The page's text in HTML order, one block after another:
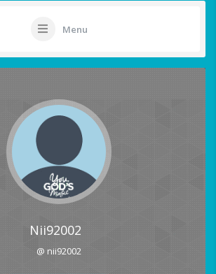
Menu
Nii92002
@ nii92002